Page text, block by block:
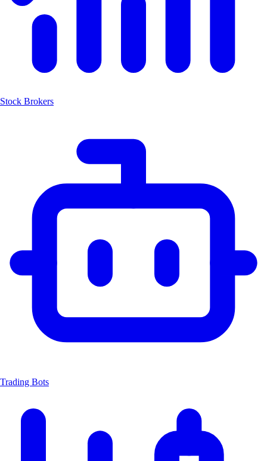
Stock Brokers
Trading Bots